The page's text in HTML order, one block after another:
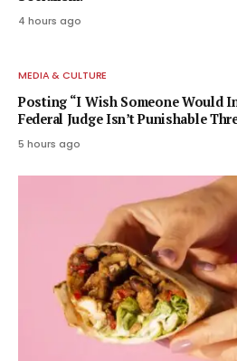
4 hours ago
MEDIA & CULTURE
Posting “I Wish Someone Would
Federal Judge Isn’t Punishable
5 hours ago